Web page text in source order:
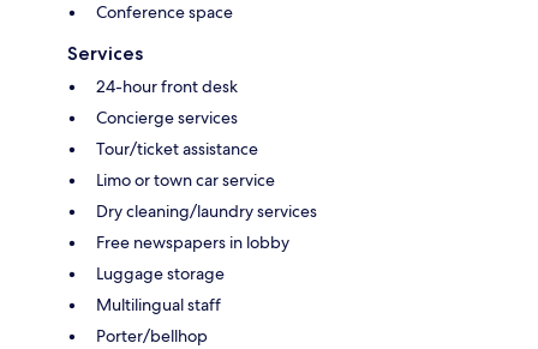
Conference space
Services
24-hour front desk
Concierge services
Tour/ticket assistance
Limo or town car service
Dry cleaning/laundry services
Free newspapers in lobby
Luggage storage
Multilingual staff
Porter/bellhop